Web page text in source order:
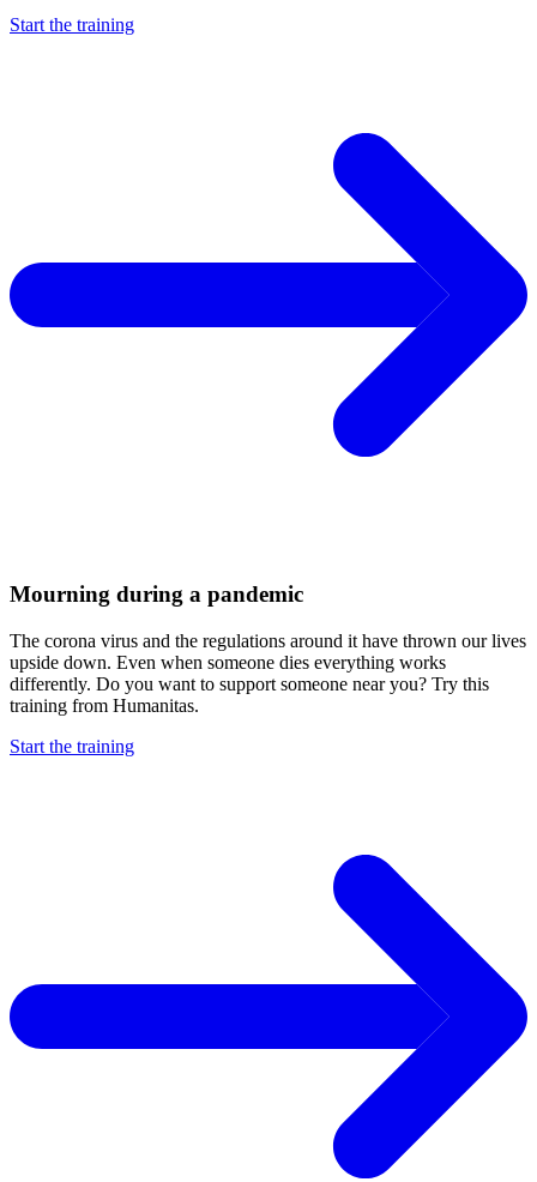
Start the training
Mourning during a pandemic
The corona virus and the regulations around it have thrown our lives
upside down. Even when someone dies everything works
differently. Do you want to support someone near you? Try this
training from Humanitas.
Start the training